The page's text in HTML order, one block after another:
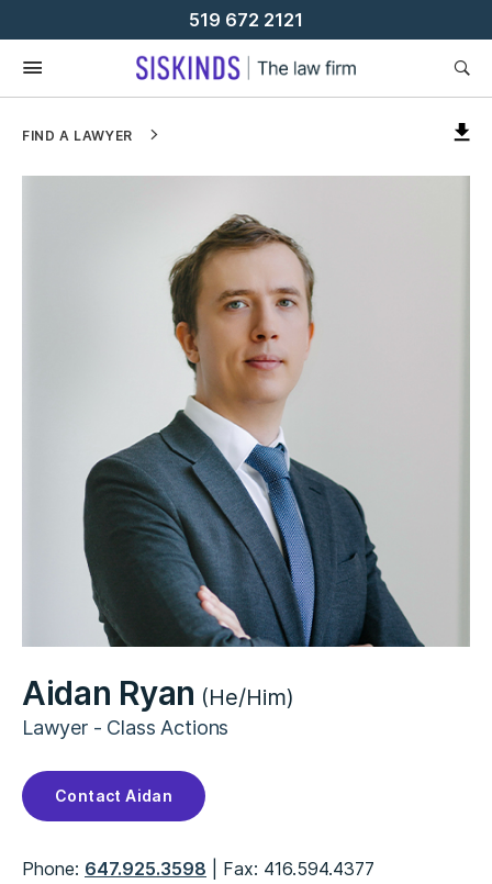
To
Content
519 672 2121
FIND A LAWYER
Aidan Ryan (He/Him)
Lawyer - Class Actions
Contact Aidan
Phone: 647.925.3598 Fax: 416.594.4377